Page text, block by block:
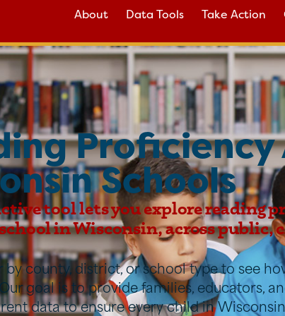
About Data Tools Take Action
Proficiency
Schools
tool lets you explore reading
in Wisconsin, across public,
by county, district, or school type to see
goal is to provide families, educators,
data to ensure every child in